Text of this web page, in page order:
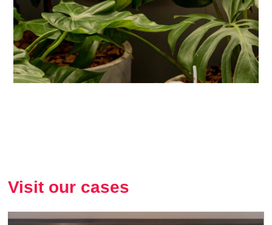
Visit our cases